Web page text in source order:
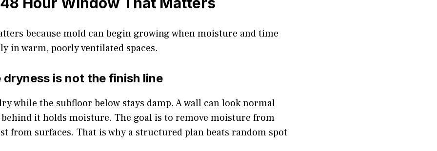
because mold can begin growing when moisture and time
in warm, poorly ventilated spaces.
is not the finish line
while the subfloor below stays damp. A wall can look normal
it holds moisture. The goal is to remove moisture from
from surfaces. That is why a structured plan beats random spot